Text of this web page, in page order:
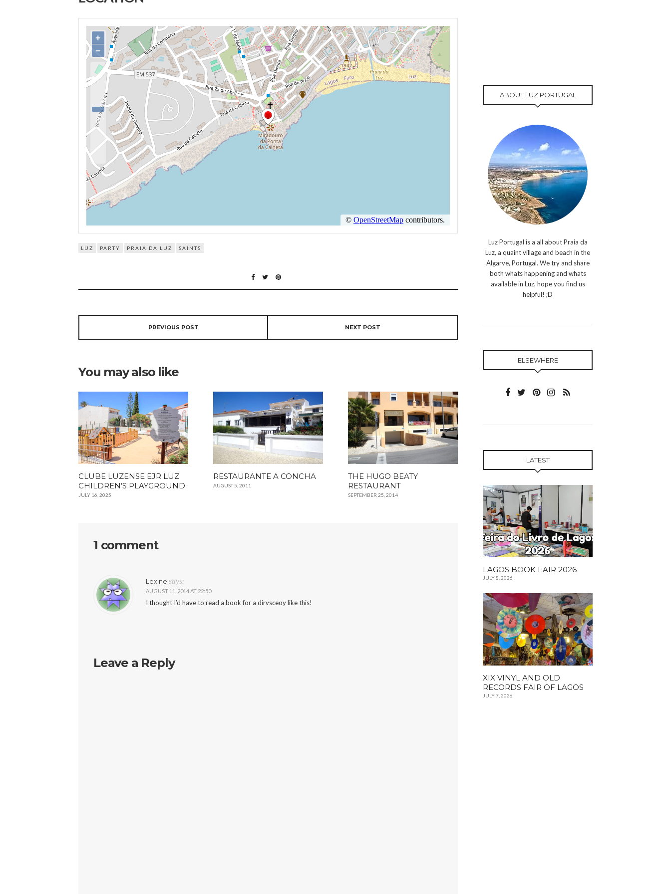
LUZ PARTY PRAIA DA LUZ SAINTS
PREVIOUS POST NEXT POST
You may also like
CLUBE LUZENSE EJR LUZ
CHILDREN’S PLAYGROUND
JULY 16, 2025
RESTAURANTE A CONCHA
AUGUST 5, 2011
THE HUGO BEATY
RESTAURANT
SEPTEMBER 25, 2014
1 comment
Lexine says:
AUGUST 11, 2014 AT 22:50
I thought I’d have to read a book for a dirvsceoy like this!
Leave a Reply
ABOUT LUZ PORTUGAL
Luz Portugal is a all about Praia da
Luz, a quaint village and beach in the
Algarve, Portugal. We try and share
both whats happening and whats
available in Luz, hope you find us
helpful! ;D
ELSEWHERE
LATEST
LAGOS BOOK FAIR 2026
JULY 8, 2026
XIX VINYL AND OLD
RECORDS FAIR OF LAGOS
JULY 7, 2026